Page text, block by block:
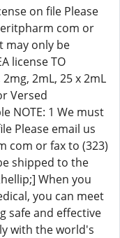
on file Please
com or
may only be
license TO
2mL, 25 x 2mL
Versed
NOTE: 1 We must
Please email us
com or fax to (323)
shipped to the
When you
you can meet
safe and effective
with the world's